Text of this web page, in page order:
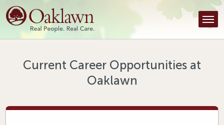
Find a Provider
Find a Location
Tools & Resources
Current Career Opportunities at
Oaklawn